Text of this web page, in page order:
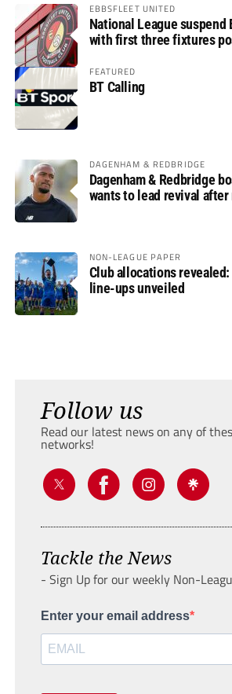
EBBSFLEET UNITED
National League suspend
with first three fixtures
FEATURED
BT Calling
DAGENHAM & REDBRIDGE
Dagenham & Redbridge
wants to lead revival
NON-LEAGUE PAPER
Club allocations
line-ups unveiled
Follow us
Read our latest news on any of
networks!
Tackle the News
- Sign Up for our weekly Non-
Enter your email address